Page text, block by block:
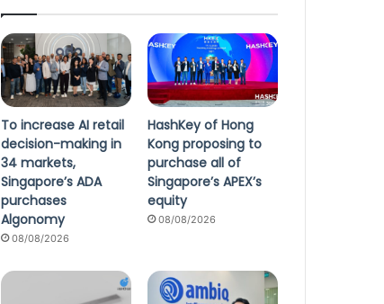
To increase AI retail
decision-making in
34 markets,
Singapore’s ADA
purchases
Algonomy
08/08/2026
HashKey of Hong
Kong proposing to
purchase all of
Singapore’s APEX’s
equity
08/08/2026